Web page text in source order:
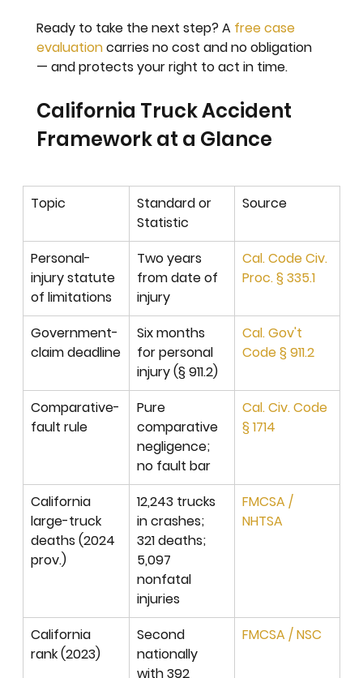
Ready to take the next step? A free case
evaluation carries no cost and no obligation
— and protects your right to act in time.
California Truck Accident
Framework at a Glance
Topic
Standard or
Statistic
Source
Personal-
injury statute
of limitations
Two years
from date of
injury
Cal. Code Civ.
Proc. § 335.1
Government-
claim deadline
Six months
for personal
injury (§ 911.2)
Cal. Gov't
Code § 911.2
Comparative-
fault rule
Pure
comparative
negligence;
no fault bar
Cal. Civ. Code
§ 1714
California
large-truck
deaths (2024
prov.)
12,243 trucks
in crashes;
321 deaths;
5,097
nonfatal
injuries
FMCSA /
NHTSA
California
rank (2023)
Second
nationally
with 392
FMCSA / NSC